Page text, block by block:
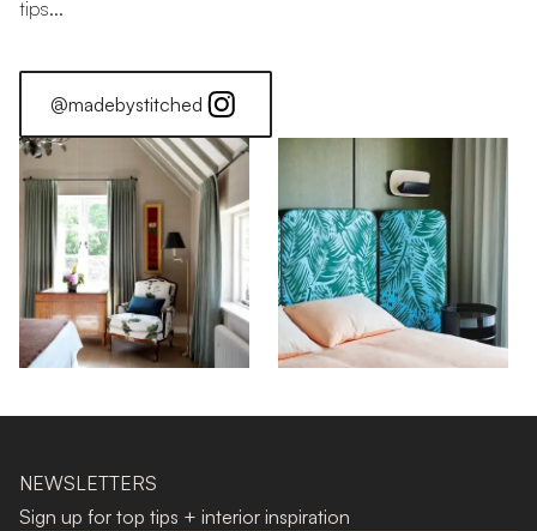
tips...
@madebystitched
NEWSLETTERS
Sign up for top tips + interior inspiration